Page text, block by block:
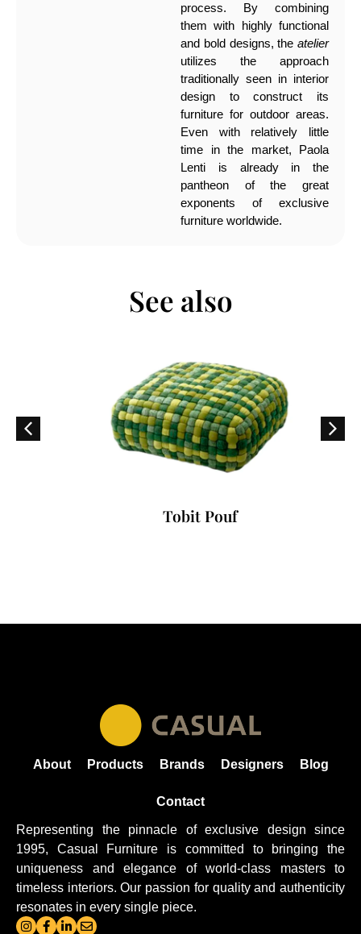
process. By combining
them with highly functional
and bold designs, the atelier
utilizes the approach
traditionally seen in interior
design to construct its
furniture for outdoor areas.
Even with relatively little
time in the market, Paola
Lenti is already in the
pantheon of the great
exponents of exclusive
furniture worldwide.
See also
Tobit Pouf
About Products Brands Designers Blog
Contact
Representing the pinnacle of exclusive design since
1995, Casual Furniture is committed to bringing the
uniqueness and elegance of world-class masters to
timeless interiors. Our passion for quality and authenticity
resonates in every single piece.